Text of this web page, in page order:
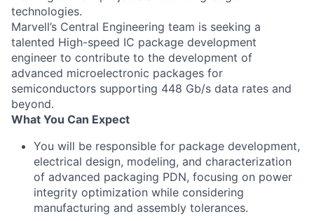
technologies.
Marvell’s Central Engineering team is seeking a
talented High-speed IC package development
engineer to contribute to the development of
advanced microelectronic packages for
semiconductors supporting 448 Gb/s data rates and
beyond.
What You Can Expect
You will be responsible for package development,
electrical design, modeling, and characterization
of advanced packaging PDN, focusing on power
integrity optimization while considering
manufacturing and assembly tolerances.